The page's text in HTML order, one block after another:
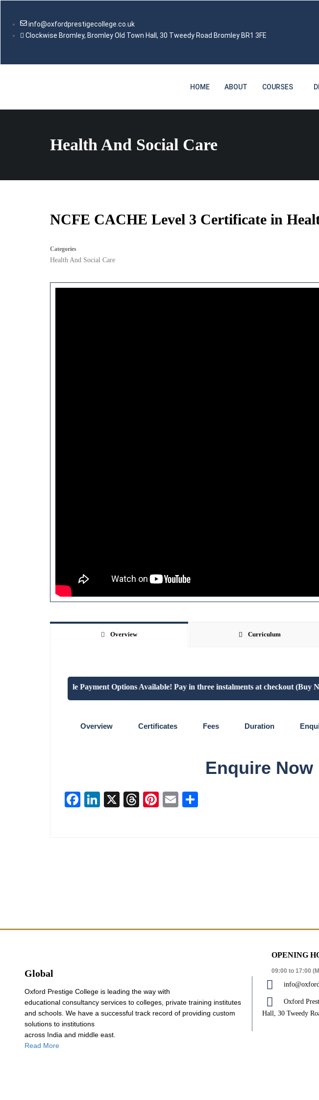
info@oxfordprestigecollege.co.uk
Clockwise Bromley, Bromley Old Town Hall, 30 Tweedy Road Bromley BR1 3FE
HOME ABOUT COURSES
Health And Social Care
NCFE CACHE Level 3 Certificate in
Categories
Health And Social Care
Overview Curriculum
"Flexible Payment Options Available! Pay in three instalments at checkout (Buy
Overview Certificates Fees Duration
Enquire Now​
Facebook
LinkedIn
X Threads
Pinterest
Email
Global
Oxford Prestige College is leading the way with
educational consultancy services to colleges, private training institutes
and schools. We have a successful track record of providing custom
solutions to institutions
across India and middle east.
Read More
OPENING
09:00 to 17:00
Oxford
Hall, 30 Tweedy